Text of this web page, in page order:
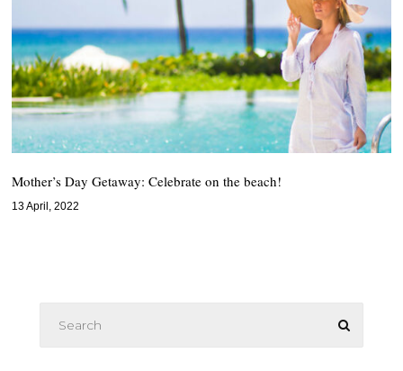
Mother’s Day Getaway: Celebrate on the beach!
13 April, 2022